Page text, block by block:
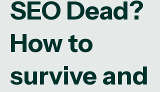
SEO Dead?
How to
survive and